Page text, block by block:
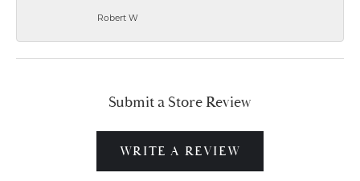
Robert W
Submit a Store Review
WRITE A REVIEW